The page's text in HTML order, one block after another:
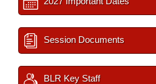
Session Documents
BLR Key Staff